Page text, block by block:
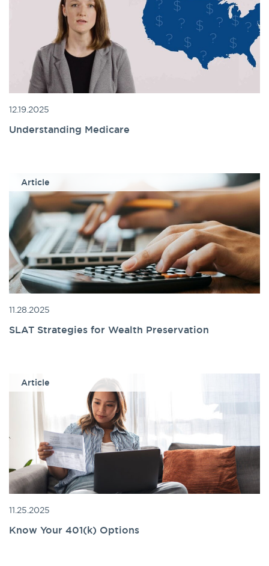
12.19.2025
Understanding Medicare
Article
11.28.2025
SLAT Strategies for Wealth Preservation
Article
11.25.2025
Know Your 401(k) Options